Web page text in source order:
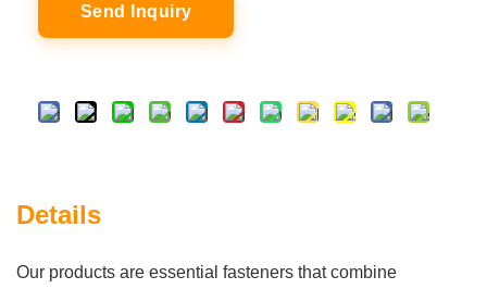
Send Inquiry
Details
Our products are essential fasteners that combine